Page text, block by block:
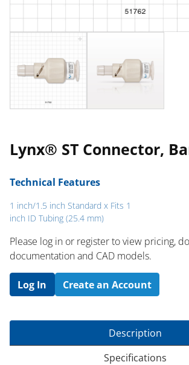
Lynx® ST Connector,
Technical Features
1 inch/1.5 inch Standard x Fits 1
inch ID Tubing (25.4 mm)
Please log in or register to ​view pricing,
documentation and CAD models.
Log In Create an Account
Description
Specifications